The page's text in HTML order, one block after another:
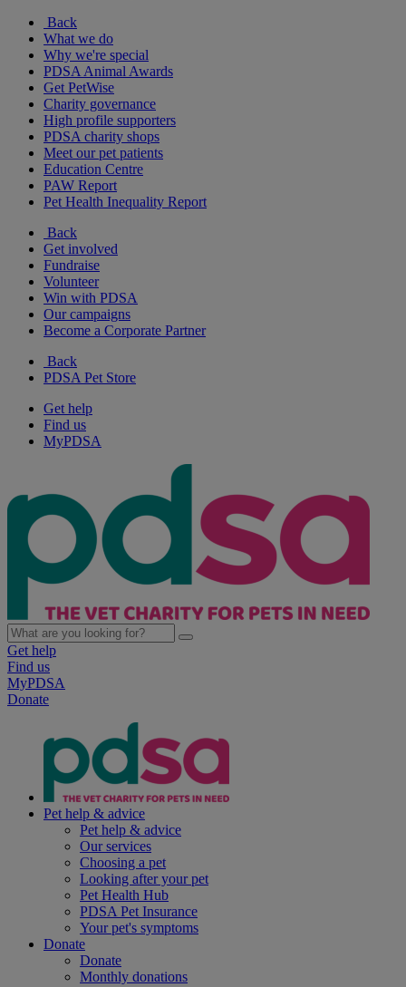
Back
What we do
Why we're special
PDSA Animal Awards
Get PetWise
Charity governance
High profile supporters
PDSA charity shops
Meet our pet patients
Education Centre
PAW Report
Pet Health Inequality Report
Back
Get involved
Fundraise
Volunteer
Win with PDSA
Our campaigns
Become a Corporate Partner
Back
PDSA Pet Store
Get help
Find us
MyPDSA
Get help
Find us
MyPDSA
Donate
Pet help & advice
Pet help & advice
Our services
Choosing a pet
Looking after your pet
Pet Health Hub
PDSA Pet Insurance
Your pet's symptoms
Donate
Donate
Monthly donations